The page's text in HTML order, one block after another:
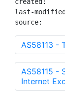
last-
source:
AS58113 -
AS58115 -
Internet